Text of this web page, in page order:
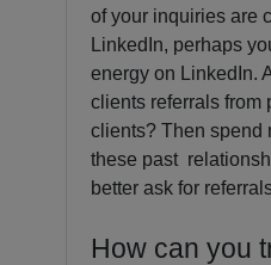
of your inquiries are
LinkedIn, perhaps
energy on LinkedIn.
clients referrals from
clients? Then spend
these past
better ask for
How can you